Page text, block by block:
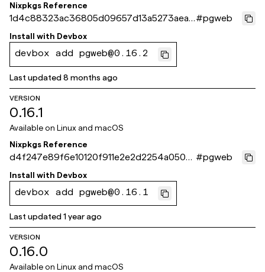
Nixpkgs Reference
1d4c88323ac36805d09657d13a5273aea1
b34f0c
#pgweb
Install with Devbox
devbox add pgweb@0.16.2
Last updated8 months ago
VERSION
0.16.1
Available on Linux and macOS
Nixpkgs Reference
d4f247e89f6e10120f911e2e2d2254a050d
0f732
#pgweb
Install with Devbox
devbox add pgweb@0.16.1
Last updated1 year ago
VERSION
0.16.0
Available on Linux and macOS